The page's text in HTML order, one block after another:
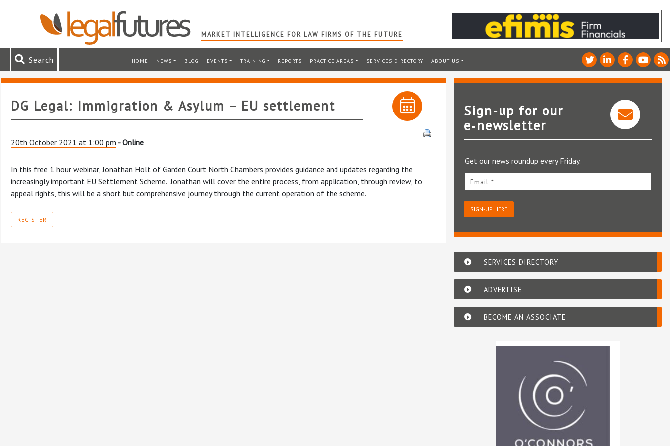
MARKET INTELLIGENCE FOR LAW FIRMS OF THE FUTURE
Search HOME NEWS BLOG EVENTS TRAINING REPORTS PRACTICE AREAS SERVICES DIRECTORY ABOUT US
DG Legal: Immigration & Asylum – EU settlement
20th October 2021 at 1:00 pm - Online
In this free 1 hour webinar, Jonathan Holt of Garden Court North Chambers provides guidance and updates regarding the
increasingly important EU Settlement Scheme. Jonathan will cover the entire process, from application, through review, to
appeal rights, this will be a short but comprehensive journey through the current operation of the scheme.
REGISTER
Sign-up for our
e‑newsletter
Get our news roundup every Friday.
Email *
SIGN-UP HERE
SERVICES DIRECTORY
ADVERTISE
BECOME AN ASSOCIATE